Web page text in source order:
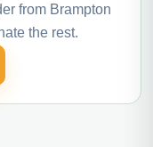
from Brampton
the rest.